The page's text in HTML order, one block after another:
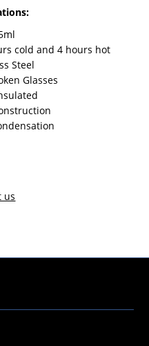
cold and 4 hours hot
Steel
Glasses
us